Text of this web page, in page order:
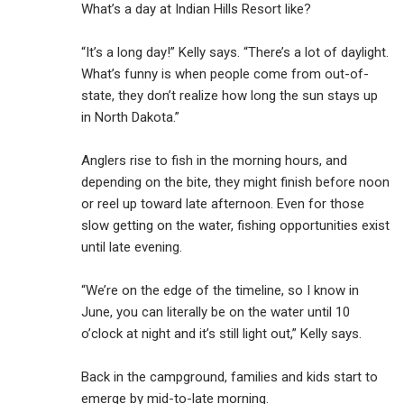
What’s a day at Indian Hills Resort like?
“It’s a long day!” Kelly says. “There’s a lot of daylight.
What’s funny is when people come from out-of-
state, they don’t realize how long the sun stays up
in North Dakota.”
Anglers rise to fish in the morning hours, and
depending on the bite, they might finish before noon
or reel up toward late afternoon. Even for those
slow getting on the water, fishing opportunities exist
until late evening.
“We’re on the edge of the timeline, so I know in
June, you can literally be on the water until 10
o’clock at night and it’s still light out,” Kelly says.
Back in the campground, families and kids start to
emerge by mid-to-late morning.